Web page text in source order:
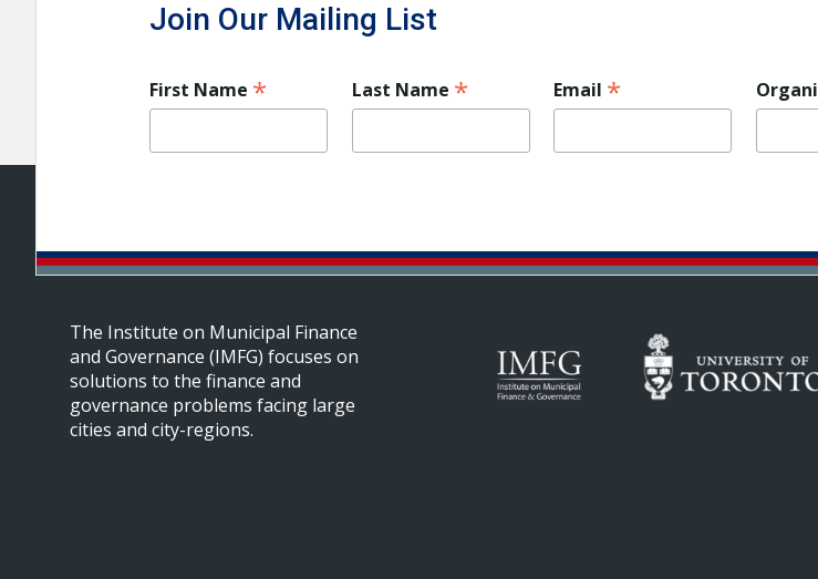
Join Our Mailing List
First Name * Last Name * Email *
The Institute on Municipal Finance
and Governance (IMFG) focuses on
solutions to the finance and
governance problems facing large
cities and city-regions.